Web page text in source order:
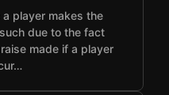
player makes the
due to the fact
made if a player